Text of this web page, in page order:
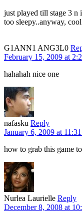
just played till stage 3
too sleepy..anyway,
G1ANN1 ANG3L0
February 15, 2009 at
hahahah nice one
nafasku Reply
January 6, 2009 at
how to grab this game
Nurlea Laurielle Reply
December 8, 2008 at